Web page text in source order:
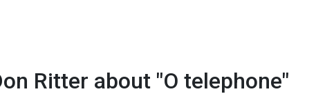
Ritter about "O telephone"